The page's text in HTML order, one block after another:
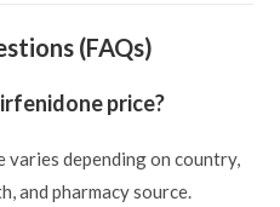
(FAQs)
price?
depending on country,
and pharmacy source.